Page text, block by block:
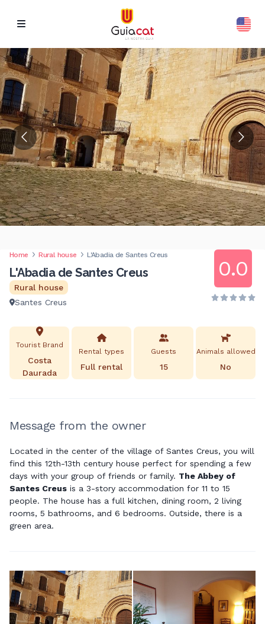
Home Rural house L'Abadia de Santes Creus
L'Abadia de Santes Creus
Rural house
Santes Creus
0.0
Tourist Brand
Costa
Daurada
Rental types
Full rental
Guests
15
Animals allowed
No
Message from the owner
Located in the center of the village of Santes Creus, you will
find this 12th-13th century house perfect for spending a few
days with your group of friends or family. The Abbey of
Santes Creus is a 3-story accommodation for 11 to 15
people. The house has a full kitchen, dining room, 2 living
rooms, 5 bathrooms, and 6 bedrooms. Outside, there is a
green area.